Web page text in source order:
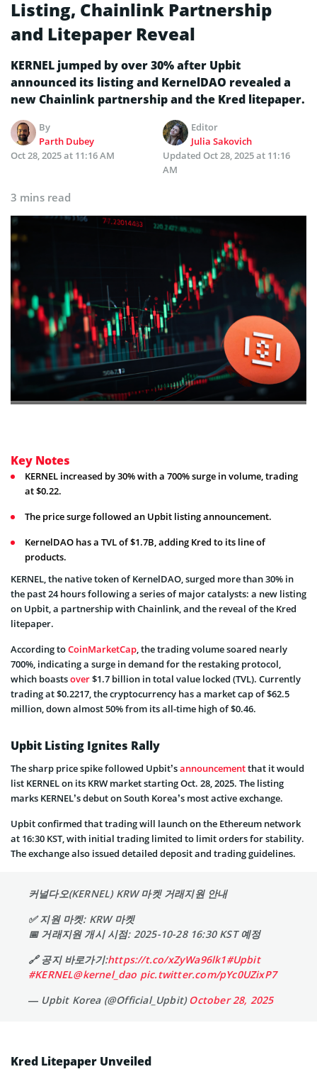
Listing, Chainlink Partnership
and Litepaper Reveal
KERNEL jumped by over 30% after Upbit
announced its listing and KernelDAO revealed a
new Chainlink partnership and the Kred litepaper.
By
Parth Dubey
Editor
Julia Sakovich
Oct 28, 2025 at 11:16 AM
Updated Oct 28, 2025 at 11:16
AM
3 mins read
Key Notes
KERNEL increased by 30% with a 700% surge in volume, trading
at $0.22.
The price surge followed an Upbit listing announcement.
KernelDAO has a TVL of $1.7B, adding Kred to its line of
products.
KERNEL, the native token of KernelDAO, surged more than 30% in
the past 24 hours following a series of major catalysts: a new listing
on Upbit, a partnership with Chainlink, and the reveal of the Kred
litepaper.
According toCoinMarketCap, the trading volume soared nearly
700%, indicating a surge in demand for the restaking protocol,
which boastsover$1.7 billion in total value locked (TVL). Currently
trading at $0.2217, the cryptocurrency has a market cap of $62.5
million, down almost 50% from its all-time high of $0.46.
Upbit Listing Ignites Rally
The sharp price spike followed Upbit’sannouncementthat it would
list KERNEL on its KRW market starting Oct. 28, 2025. The listing
marks KERNEL’s debut on South Korea’s most active exchange.
Upbit confirmed that trading will launch on the Ethereum network
at 16:30 KST, with initial trading limited to limit orders for stability.
The exchange also issued detailed deposit and trading guidelines.
커널다오(KERNEL) KRW 마켓 거래지원 안내
✅ 지원 마켓: KRW 마켓
📅 거래지원 개시 시점: 2025-10-28 16:30 KST 예정
🔗 공지 바로가기:https://t.co/xZyWa96lk1#Upbit
#KERNEL@kernel_dao pic.twitter.com/pYc0UZixP7
— Upbit Korea (@Official_Upbit)October 28, 2025
Kred Litepaper Unveiled